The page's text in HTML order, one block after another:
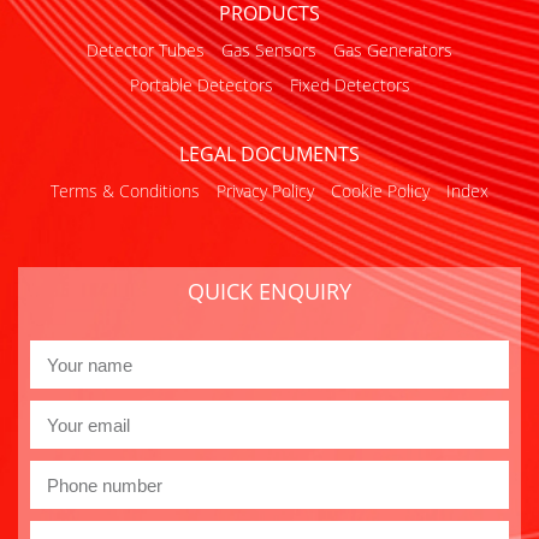
PRODUCTS
Detector Tubes Gas Sensors
Gas Generators
Portable Detectors
Fixed Detectors
LEGAL DOCUMENTS
Terms & Conditions Privacy Policy Cookie Policy Index
QUICK ENQUIRY